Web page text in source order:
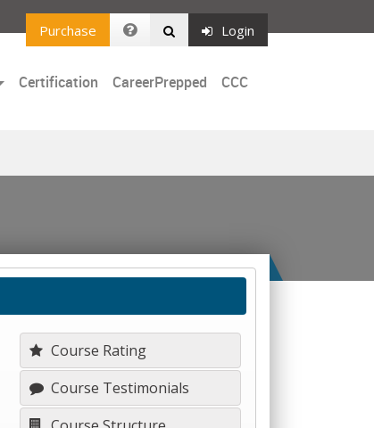
Purchase Login
Certification CareerPrepped CCC
Course Rating
Course Testimonials